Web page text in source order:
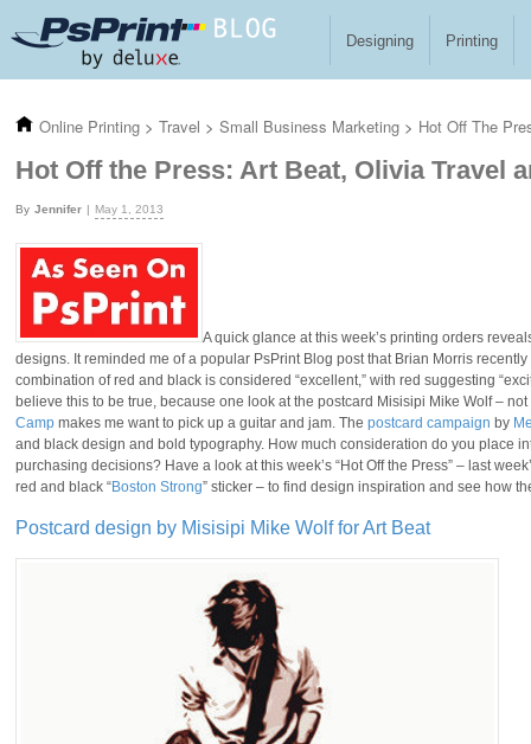
Designing Printing
Online Printing > Travel > Small Business Marketing > Hot Off The
Hot Off the Press: Art Beat, Olivia Travel
Jennifer May 1, 2013
A quick glance at this week’s printing orders
designs. It reminded me of a popular PsPrint Blog post that Brian Morris
combination of red and black is considered “excellent,” with red suggesting
believe this to be true, because one look at the postcard Misisipi Mike Wolf –
Camp makes me want to pick up a guitar and jam. The postcard campaign by
and black design and bold typography. How much consideration do you place
purchasing decisions? Have a look at this week’s “Hot Off the Press” – last
red and black “Boston Strong” sticker – to find design inspiration and see how
Postcard design by Misisipi Mike Wolf for Art Beat